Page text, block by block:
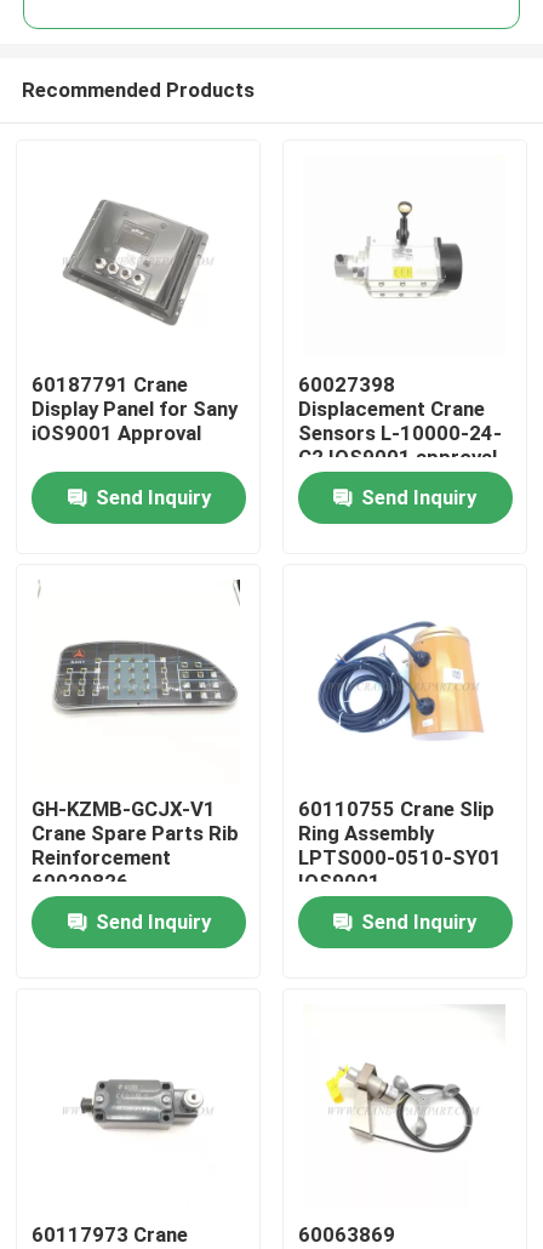
About Us
Quality Control
Contact Us
Request A Quote
Crane Electrical Parts
Recommended Products
60187791 Crane
Display Panel for Sany
iOS9001 Approval
Send Inquiry
60027398
Displacement Crane
Sensors L-10000-24-
C2 IOS9001 approval
Send Inquiry
GH-KZMB-GCJX-V1
Crane Spare Parts Rib
Reinforcement
60029826
Send Inquiry
60110755 Crane Slip
Ring Assembly
LPTS000-0510-SY01
IOS9001
Send Inquiry
60117973 Crane
60063869